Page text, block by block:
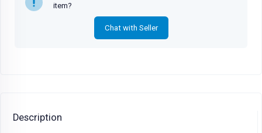
item?
Chat with Seller
Description